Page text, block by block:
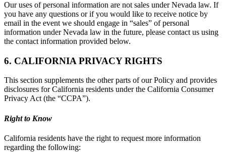
Our uses of personal information are not sales under Nevada law. If
you have any questions or if you would like to receive notice by
email in the event we should engage in “sales” of personal
information under Nevada law in the future, please contact us using
the contact information provided below.
6. CALIFORNIA PRIVACY RIGHTS
This section supplements the other parts of our Policy and provides
disclosures for California residents under the California Consumer
Privacy Act (the “CCPA”).
Right to Know
California residents have the right to request more information
regarding the following: